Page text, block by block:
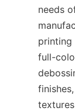
needs
full-